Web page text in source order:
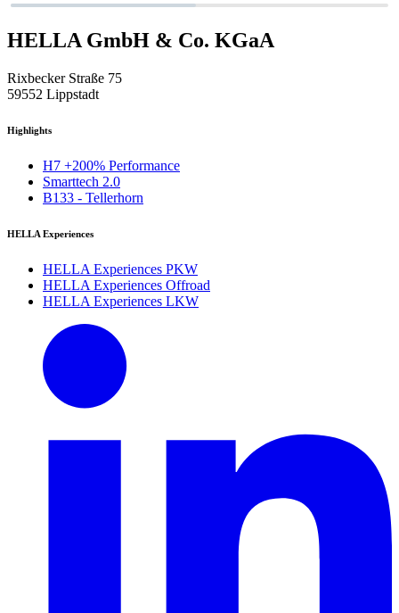
HELLA GmbH & Co. KGaA
Rixbecker Straße 75
59552 Lippstadt
Highlights
H7 +200% Performance
Smarttech 2.0
B133 - Tellerhorn
HELLA Experiences
HELLA Experiences PKW
HELLA Experiences Offroad
HELLA Experiences LKW